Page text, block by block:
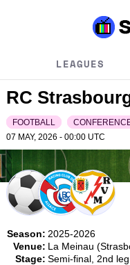
LEAGUES
RC
FOOTBALL
07 MAY, 2026 - 00:00 UTC
Season: 2025-2026
Venue: La Meinau
Stage: Semi-final, 2nd leg